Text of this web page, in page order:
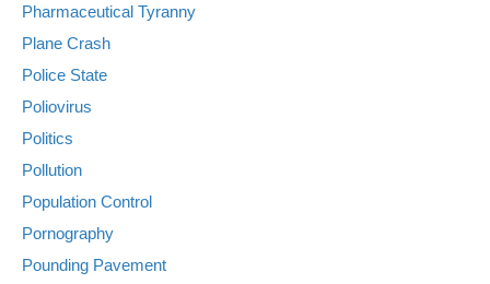
Pharmaceutical Tyranny
Plane Crash
Police State
Poliovirus
Politics
Pollution
Population Control
Pornography
Pounding Pavement